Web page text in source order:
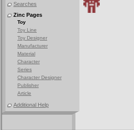
Searches
Zinc Pages
Toy
Toy Line
Toy Designer
Manufacturer
Material
Character
Series
Character Designer
Publisher
Article
Additional Help